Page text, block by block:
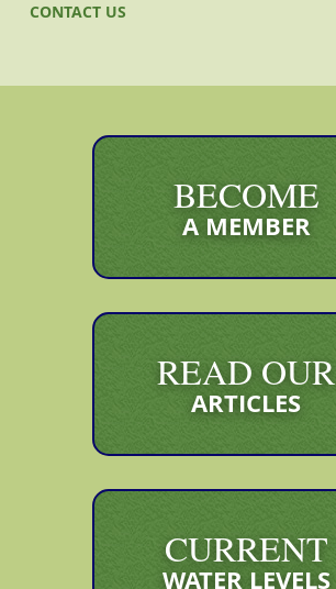
CONTACT US
BECOME
A MEMBER
READ OUR
ARTICLES
CURRENT
WATER LEVELS